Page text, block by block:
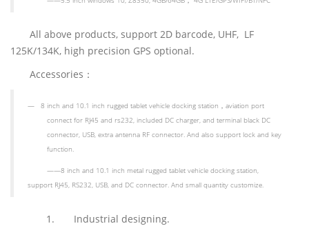
All above products, support 2D barcode, UHF, LF
125K/134K, high precision GPS optional.
Accessories ：
— 8 inch and 10.1 inch rugged tablet vehicle docking station ， aviation port
connect for RJ45 and rs232, included DC charger, and terminal black DC
connector, USB, extra antenna RF connector. And also support lock and key
function.
——8 inch and 10.1 inch metal rugged tablet vehicle docking station,
support RJ45, RS232, USB, and DC connector. And small quantity customize.
1. Industrial designing.